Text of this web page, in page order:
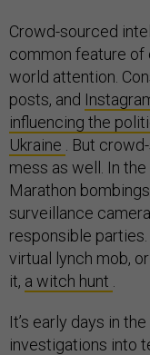
Crowd-sourced
common feature of
world attention.
posts, and
influencing the
Ukraine
. But
mess as well. In
Marathon
surveillance
responsible
virtual lynch mob,
it, a witch hunt
It’s early days in
investigations into